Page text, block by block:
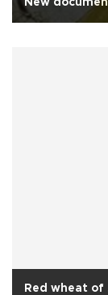
New
Red wheat